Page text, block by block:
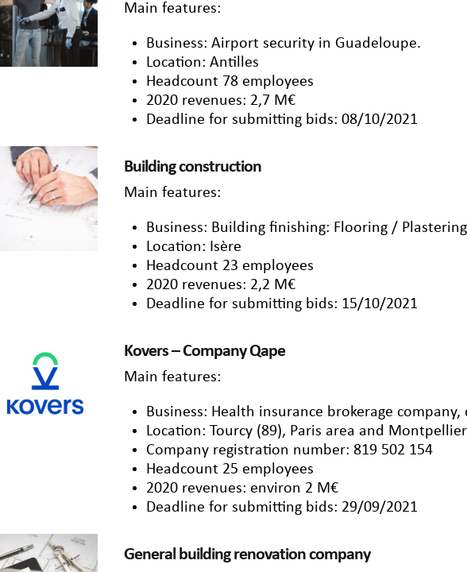
Main features:
Business: Airport security in Guadeloupe.
Location: Antilles
Headcount 78 employees
2020 revenues: 2,7 M€
Deadline for submitting bids: 08/10/2021
Building construction
Main features:
Business: Building finishing: Flooring /
Location: Isère
Headcount 23 employees
2020 revenues: 2,2 M€
Deadline for submitting bids: 15/10/2021
Kovers – Company Qape
Main features:
Business: Health insurance brokerage
Location: Tourcy (89), Paris area and
Company registration number: 819 502 154
Headcount 25 employees
2020 revenues: environ 2 M€
Deadline for submitting bids: 29/09/2021
General building renovation company